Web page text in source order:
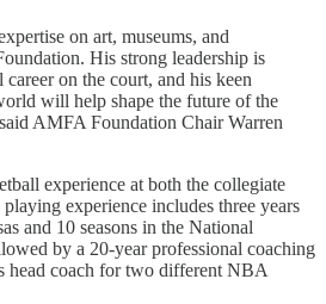
on art, museums, and
His strong leadership is
on the court, and his keen
will help shape the future of the
AMFA Foundation Chair Warren
experience at both the collegiate
experience includes three years
and 10 seasons in the National
by a 20-year professional coaching
head coach for two different NBA